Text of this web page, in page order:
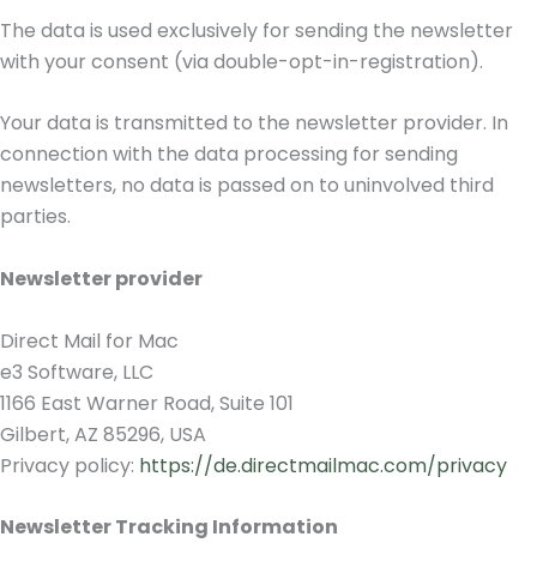
The data is used exclusively for sending the newsletter
with your consent (via double-opt-in-registration).
Your data is transmitted to the newsletter provider. In
connection with the data processing for sending
newsletters, no data is passed on to uninvolved third
parties.
Newsletter provider
Direct Mail for Mac
e3 Software, LLC
1166 East Warner Road, Suite 101
Gilbert, AZ 85296, USA
Privacy policy: https://de.directmailmac.com/privacy
Newsletter Tracking Information